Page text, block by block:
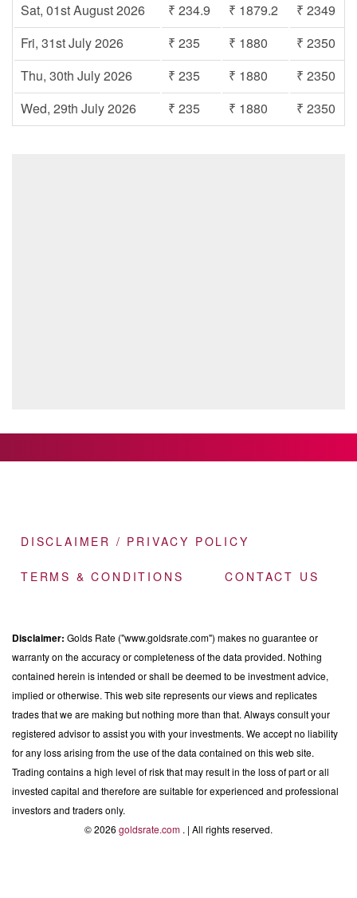
Sat, 01st August 2026
₹ 234.9 ₹ 1879.2
₹ 2349
Fri, 31st July 2026
₹ 235 ₹ 1880
₹ 2350
Thu, 30th July 2026
₹ 235 ₹ 1880
₹ 2350
Wed, 29th July 2026
₹ 235 ₹ 1880 ₹ 2350
DISCLAIMER / PRIVACY POLICY
TERMS & CONDITIONS CONTACT US
Disclaimer: Golds Rate ("www.goldsrate.com") makes no guarantee or
warranty on the accuracy or completeness of the data provided. Nothing
contained herein is intended or shall be deemed to be investment advice,
implied or otherwise. This web site represents our views and replicates
trades that we are making but nothing more than that. Always consult your
registered advisor to assist you with your investments. We accept no liability
for any loss arising from the use of the data contained on this web site.
Trading contains a high level of risk that may result in the loss of part or all
invested capital and therefore are suitable for experienced and professional
investors and traders only.
© 2026 goldsrate.com . | All rights reserved.